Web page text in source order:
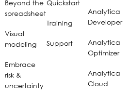
Beyond the
spreadsheet
Visual
modeling
Embrace
risk &
uncertainty
Quickstart
Training
Support
Analytica
Developer
Analytica
Optimizer
Analytica
Cloud